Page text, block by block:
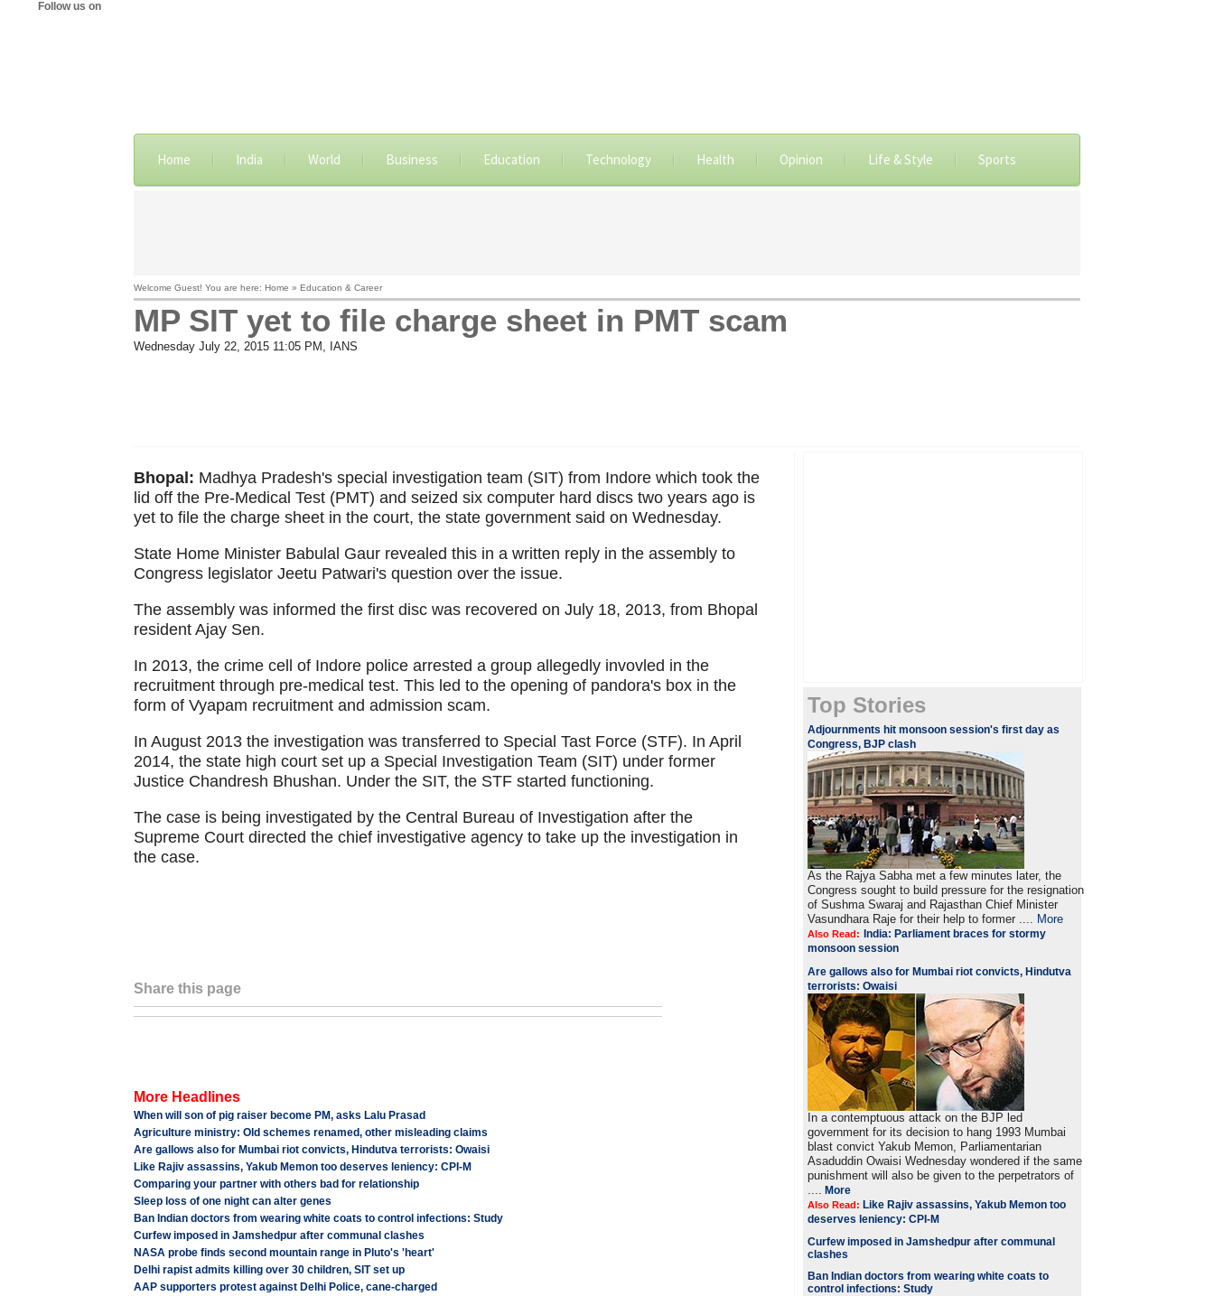
Follow us on
Home India World Business Education Technology Health Opinion Life & Style Sports
Welcome Guest! You are here: Home » Education & Career
MP SIT yet to file charge sheet in PMT scam
Wednesday July 22, 2015 11:05 PM , IANS
Bhopal: Madhya Pradesh's special investigation team (SIT) from Indore which took the
lid off the Pre-Medical Test (PMT) and seized six computer hard discs two years ago is
yet to file the charge sheet in the court, the state government said on Wednesday.
State Home Minister Babulal Gaur revealed this in a written reply in the assembly to
Congress legislator Jeetu Patwari's question over the issue.
The assembly was informed the first disc was recovered on July 18, 2013, from Bhopal
resident Ajay Sen.
In 2013, the crime cell of Indore police arrested a group allegedly invovled in the
recruitment through pre-medical test. This led to the opening of pandora's box in the
form of Vyapam recruitment and admission scam.
In August 2013 the investigation was transferred to Special Tast Force (STF). In April
2014, the state high court set up a Special Investigation Team (SIT) under former
Justice Chandresh Bhushan. Under the SIT, the STF started functioning.
The case is being investigated by the Central Bureau of Investigation after the
Supreme Court directed the chief investigative agency to take up the investigation in
the case.
Share this page
More Headlines
When will son of pig raiser become PM, asks Lalu Prasad
Agriculture ministry: Old schemes renamed, other misleading claims
Are gallows also for Mumbai riot convicts, Hindutva terrorists: Owaisi
Like Rajiv assassins, Yakub Memon too deserves leniency: CPI-M
Comparing your partner with others bad for relationship
Sleep loss of one night can alter genes
Ban Indian doctors from wearing white coats to control infections: Study
Curfew imposed in Jamshedpur after communal clashes
NASA probe finds second mountain range in Pluto's 'heart'
Delhi rapist admits killing over 30 children, SIT set up
AAP supporters protest against Delhi Police, cane-charged
Top Stories
Adjournments hit monsoon session's first day as
Congress, BJP clash
As the Rajya Sabha met a few minutes later, the
Congress sought to build pressure for the resignation
of Sushma Swaraj and Rajasthan Chief Minister
Vasundhara Raje for their help to former .... More
Also Read:
India: Parliament braces for stormy
monsoon session
Are gallows also for Mumbai riot convicts, Hindutva
terrorists: Owaisi
In a contemptuous attack on the BJP led
government for its decision to hang 1993 Mumbai
blast convict Yakub Memon, Parliamentarian
Asaduddin Owaisi Wednesday wondered if the same
punishment will also be given to the perpetrators of
.... More
Also Read: Like Rajiv assassins, Yakub Memon too
deserves leniency: CPI-M
Curfew imposed in Jamshedpur after communal
clashes
Ban Indian doctors from wearing white coats to
control infections: Study